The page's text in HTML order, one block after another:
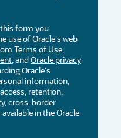
form you
use of Oracle's web
Terms of Use,
, andOracle privacy
Oracle's
information,
retention,
cross-border
in the Oracle